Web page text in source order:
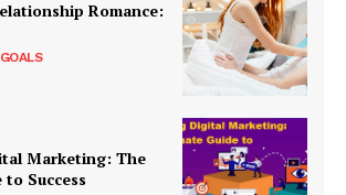
Romance:
Marketing: The
Success